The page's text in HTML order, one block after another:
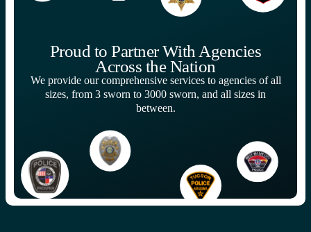
Proud to Partner With Agencies
Across the Nation
We provide our comprehensive services to agencies of all
sizes, from 3 sworn to 3000 sworn, and all sizes in
between.